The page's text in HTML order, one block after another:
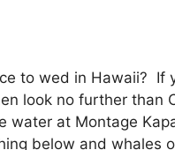
to wed in Hawaii? If
look no further than
water at Montage
below and whales